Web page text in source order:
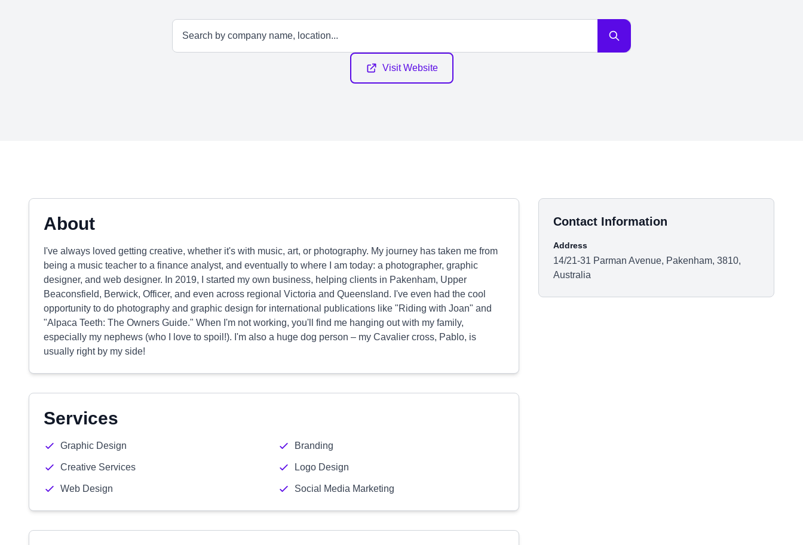
Visit Website
About
I've always loved getting creative, whether it's with music, art, or photography. My journey has taken me from
being a music teacher to a finance analyst, and eventually to where I am today: a photographer, graphic
designer, and web designer. In 2019, I started my own business, helping clients in Pakenham, Upper
Beaconsfield, Berwick, Officer, and even across regional Victoria and Queensland. I've even had the cool
opportunity to do photography and graphic design for international publications like "Riding with Joan" and
"Alpaca Teeth: The Owners Guide." When I'm not working, you'll find me hanging out with my family,
especially my nephews (who I love to spoil!). I'm also a huge dog person – my Cavalier cross, Pablo, is
usually right by my side!
Services
Graphic Design Branding
Creative Services Logo Design
Web Design Social Media Marketing
Contact Information
Address
14/21-31 Parman Avenue, Pakenham, 3810,
Australia